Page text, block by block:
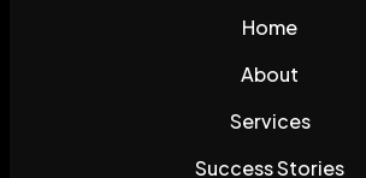
Home
About
Services
Success Stories